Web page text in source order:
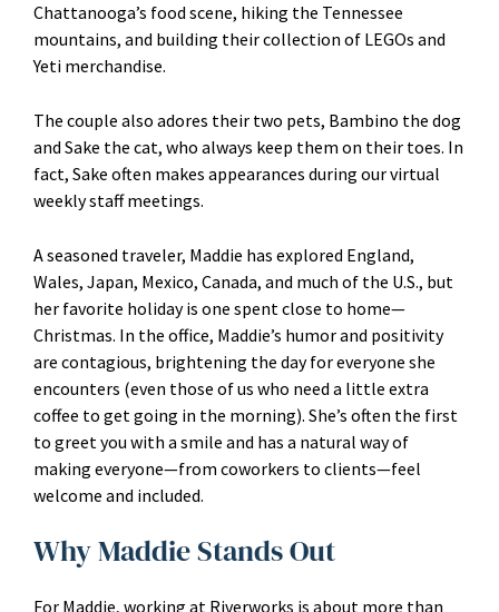
Chattanooga’s food scene, hiking the Tennessee
mountains, and building their collection of LEGOs and
Yeti merchandise.
The couple also adores their two pets, Bambino the dog
and Sake the cat, who always keep them on their toes. In
fact, Sake often makes appearances during our virtual
weekly staff meetings.
A seasoned traveler, Maddie has explored England,
Wales, Japan, Mexico, Canada, and much of the U.S., but
her favorite holiday is one spent close to home—
Christmas. In the office, Maddie’s humor and positivity
are contagious, brightening the day for everyone she
encounters (even those of us who need a little extra
coffee to get going in the morning). She’s often the first
to greet you with a smile and has a natural way of
making everyone—from coworkers to clients—feel
welcome and included.
Why Maddie Stands Out
For Maddie, working at Riverworks is about more than